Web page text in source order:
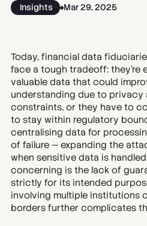
Insights Mar 29, 2025
Today, financial data
face a tough tradeoff: they’re
valuable data that could
understanding due to privacy
constraints, or they have to
to stay within regulatory
centralising data for
of failure — expanding the
when sensitive data is
concerning is the lack of
strictly for its intended
involving multiple institutions
borders further complicates